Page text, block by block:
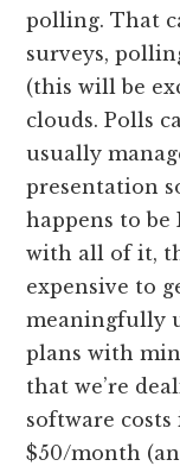
polling. That
surveys,
(this will be
clouds. Polls
usually
presentation
happens to be
with all of it,
expensive to
meaningfully
plans with
that we’re
software
$50/month